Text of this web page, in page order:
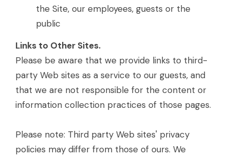
the Site, our employees, guests or the
public
Links to Other Sites.
Please be aware that we provide links to third-
party Web sites as a service to our guests, and
that we are not responsible for the content or
information collection practices of those pages.
Please note: Third party Web sites' privacy
policies may differ from those of ours. We